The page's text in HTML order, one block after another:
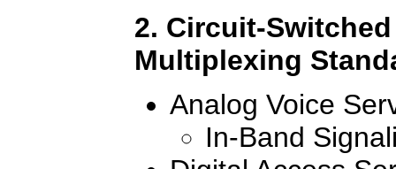
2. Circuit-
Multiplexing
Analog Voice
In-Band